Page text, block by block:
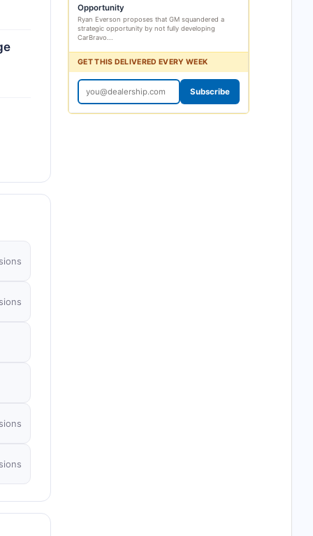
Opportunity
Ryan Everson proposes that GM squandered a
strategic opportunity by not fully developing
CarBravo...
GET THIS DELIVERED EVERY WEEK
Subscribe